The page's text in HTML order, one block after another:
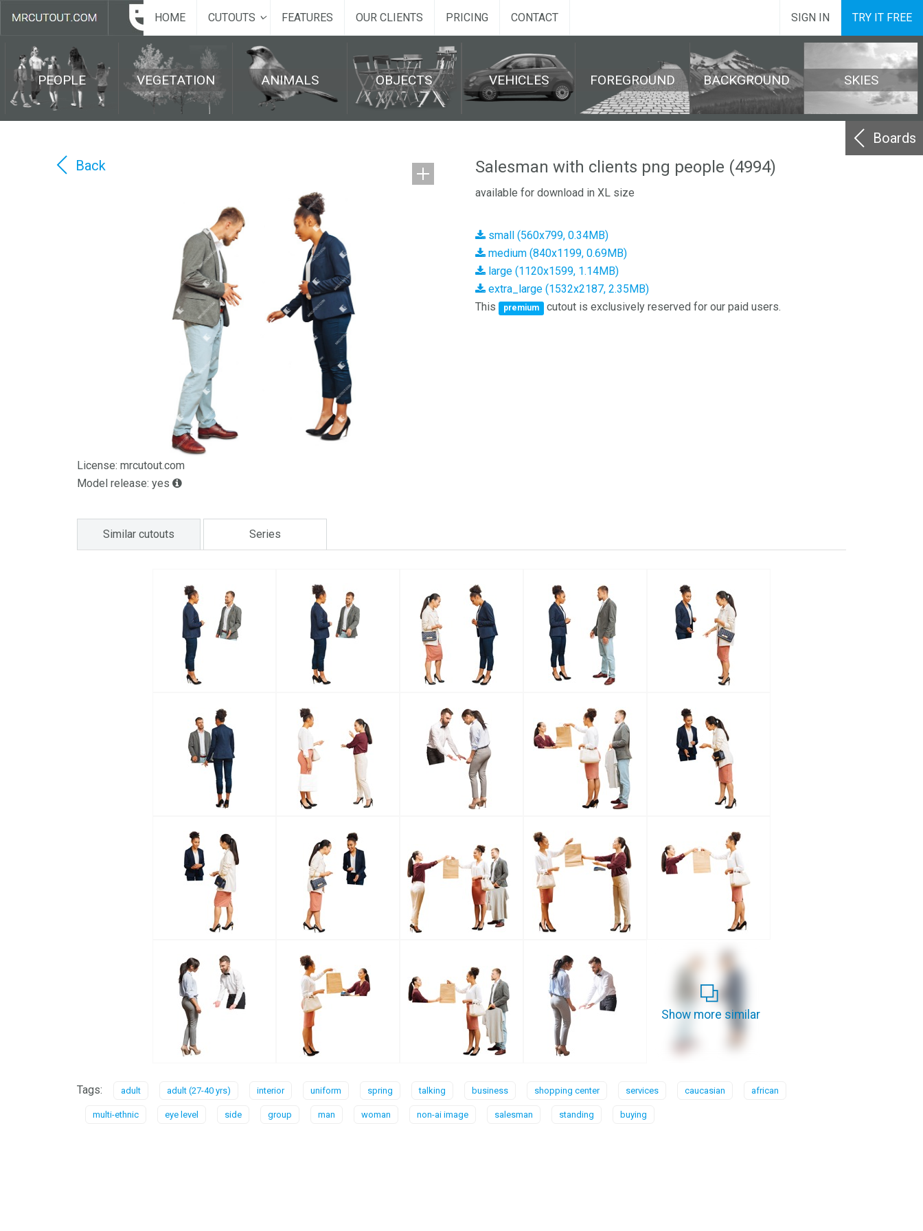
HOME CUTOUTS FEATURES OUR CLIENTS PRICING CONTACT SIGN IN TRY IT FREE
PEOPLE VEGETATION ANIMALS OBJECTS VEHICLES FOREGROUND BACKGROUND SKIES
Boards
Back
License: mrcutout.com
Model release: yes
Salesman with clients png people (4994)
available for download in XL size
small (560x799, 0.34MB)
medium (840x1199, 0.69MB)
large (1120x1599, 1.14MB)
extra_large (1532x2187, 2.35MB)
This
premium cutout is exclusively reserved for our paid users.
Similar cutouts Series
Show more similar
Tags: adult adult (27-40 yrs) interior uniform spring talking business shopping center services caucasian african
multi-ethnic eye level side group man woman non-ai image salesman standing buying